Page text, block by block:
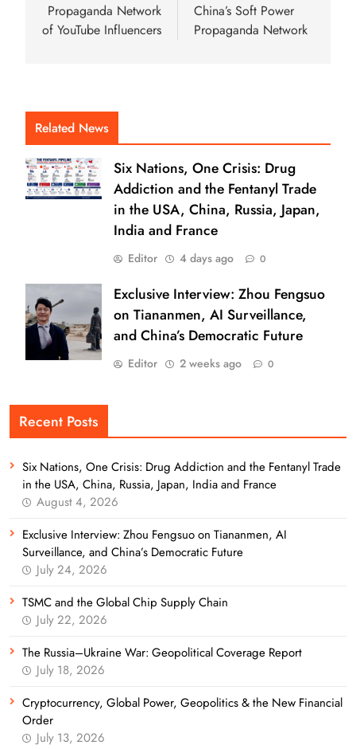
Propaganda Network
of YouTube Influencers
China’s Soft Power
Propaganda Network
Related News
Six Nations, One Crisis: Drug
Addiction and the Fentanyl Trade
in the USA, China, Russia, Japan,
India and France
Editor 4 days ago 0
Exclusive Interview: Zhou Fengsuo
on Tiananmen, AI Surveillance,
and China’s Democratic Future
Editor 2 weeks ago 0
Recent Posts
Six Nations, One Crisis: Drug Addiction and the Fentanyl Trade
in the USA, China, Russia, Japan, India and France
August 4, 2026
Exclusive Interview: Zhou Fengsuo on Tiananmen, AI
Surveillance, and China’s Democratic Future
July 24, 2026
TSMC and the Global Chip Supply Chain
July 22, 2026
The Russia–Ukraine War: Geopolitical Coverage Report
July 18, 2026
Cryptocurrency, Global Power, Geopolitics & the New Financial
Order
July 13, 2026